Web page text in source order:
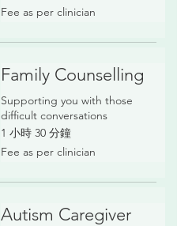
Fee
as
Fee as per clinician
Family Counselling
Supporting you with those
difficult conversations
1 小時 30 分鐘
Fee
as
Fee as per clinician
Autism Caregiver